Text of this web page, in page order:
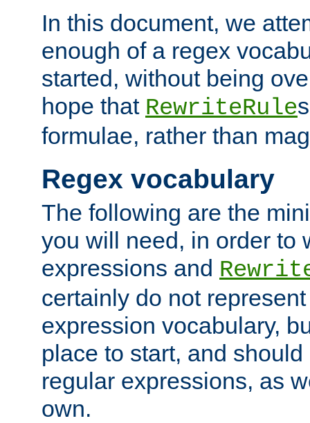
In this document, we
enough of a regex
started, without being
hope that RewriteRule
formulae, rather than
Regex vocabulary
The following are the
you will need, in order to
expressions and
certainly do not
expression vocabulary,
place to start, and
regular expressions, as
own.